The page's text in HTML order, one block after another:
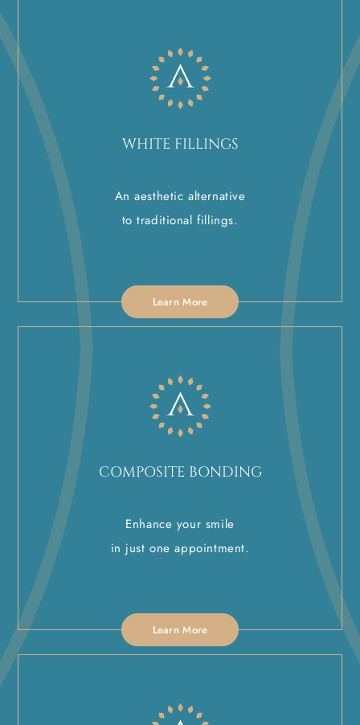
WHITE FILLINGS
An aesthetic alternative
to traditional fillings.
Learn More
COMPOSITE BONDING
Enhance your smile
in just one appointment.
Learn More